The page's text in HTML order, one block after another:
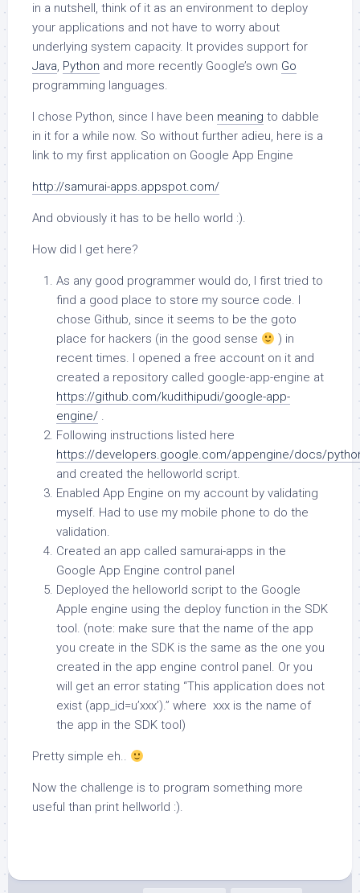
in a nutshell, think of it as an environment to deploy
your applications and not have to worry about
underlying system capacity. It provides support for
Java, Python and more recently Google’s own Go
programming languages.
I chose Python, since I have been meaning to dabble
in it for a while now. So without further adieu, here is a
link to my first application on Google App Engine
http://samurai-apps.appspot.com/
And obviously it has to be hello world :).
How did I get here?
As any good programmer would do, I first tried to
find a good place to store my source code. I
chose Github, since it seems to be the goto
place for hackers (in the good sense
) in
recent times. I opened a free account on it and
created a repository called google-app-engine at
https://github.com/kudithipudi/google-app-
engine/ .
Following instructions listed here
https://developers.google.com/appengine/docs/
and created the helloworld script.
Enabled App Engine on my account by validating
myself. Had to use my mobile phone to do the
validation.
Created an app called samurai-apps in the
Google App Engine control panel
Deployed the helloworld script to the Google
Apple engine using the deploy function in the SDK
tool. (note: make sure that the name of the app
you create in the SDK is the same as the one you
created in the app engine control panel. Or you
will get an error stating “This application does not
exist (app_id=u’xxx’).” where xxx is the name of
the app in the SDK tool)
Pretty simple eh..
Now the challenge is to program something more
useful than print hellworld :).